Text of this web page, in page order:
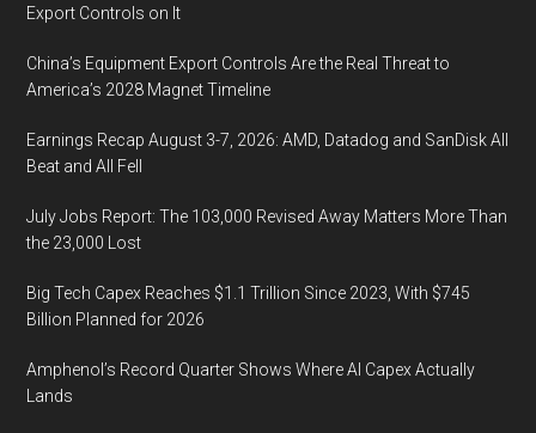
Export Controls on It
China’s Equipment Export Controls Are the Real Threat to
America’s 2028 Magnet Timeline
Earnings Recap August 3-7, 2026: AMD, Datadog and SanDisk All
Beat and All Fell
July Jobs Report: The 103,000 Revised Away Matters More Than
the 23,000 Lost
Big Tech Capex Reaches $1.1 Trillion Since 2023, With $745
Billion Planned for 2026
Amphenol’s Record Quarter Shows Where AI Capex Actually
Lands